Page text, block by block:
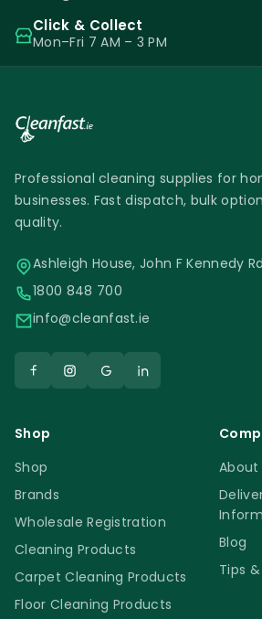
Click & Collect
Mon–Fri 7 AM – 3 PM
Professional cleaning supplies for
businesses. Fast dispatch, bulk
quality.
Ashleigh House, John F Kennedy
1800 848 700
info@cleanfast.ie
Shop
Shop
Brands
Wholesale Registration
Cleaning Products
Carpet Cleaning Products
Floor Cleaning Products
About
Blog
Tips